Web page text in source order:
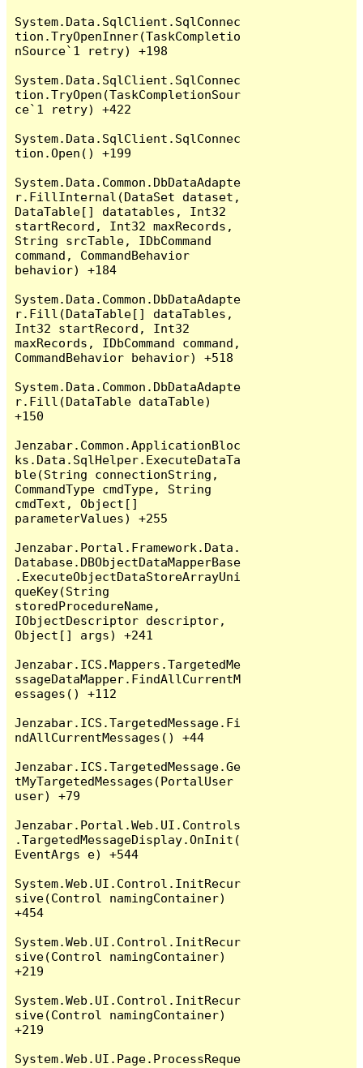
System.Data.SqlClient.SqlConnec
tion.TryOpenInner(TaskCompletio
nSource`1 retry) +198
System.Data.SqlClient.SqlConnec
tion.TryOpen(TaskCompletionSour
ce`1 retry) +422
System.Data.SqlClient.SqlConnec
tion.Open() +199
System.Data.Common.DbDataAdapte
r.FillInternal(DataSet dataset,
DataTable[] datatables, Int32
startRecord, Int32 maxRecords,
String srcTable, IDbCommand
command, CommandBehavior
behavior) +184
System.Data.Common.DbDataAdapte
r.Fill(DataTable[] dataTables,
Int32 startRecord, Int32
maxRecords, IDbCommand command,
CommandBehavior behavior) +518
System.Data.Common.DbDataAdapte
r.Fill(DataTable dataTable)
+150
Jenzabar.Common.ApplicationBloc
ks.Data.SqlHelper.ExecuteDataTa
ble(String connectionString,
CommandType cmdType, String
cmdText, Object[]
parameterValues) +255
Jenzabar.Portal.Framework.Data.
Database.DBObjectDataMapperBase
.ExecuteObjectDataStoreArrayUni
queKey(String
storedProcedureName,
IObjectDescriptor descriptor,
Object[] args) +241
Jenzabar.ICS.Mappers.TargetedMe
ssageDataMapper.FindAllCurrentM
essages() +112
Jenzabar.ICS.TargetedMessage.Fi
ndAllCurrentMessages() +44
Jenzabar.ICS.TargetedMessage.Ge
tMyTargetedMessages(PortalUser
user) +79
Jenzabar.Portal.Web.UI.Controls
.TargetedMessageDisplay.OnInit(
EventArgs e) +544
System.Web.UI.Control.InitRecur
sive(Control namingContainer)
+454
System.Web.UI.Control.InitRecur
sive(Control namingContainer)
+219
System.Web.UI.Control.InitRecur
sive(Control namingContainer)
+219
System.Web.UI.Page.ProcessReque